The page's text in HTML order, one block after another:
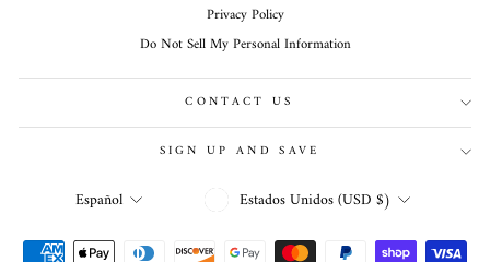
Privacy Policy
Do Not Sell My Personal Information
CONTACT US
SIGN UP AND SAVE
IDIOMA
Español MONEDA
Estados Unidos (USD $)